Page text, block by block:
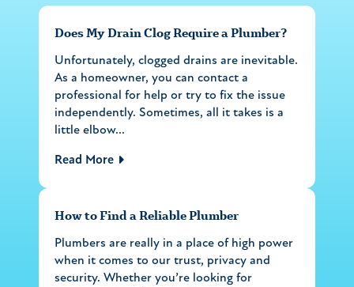
Does My Drain Clog Require a Plumber?
Unfortunately, clogged drains are inevitable.
As a homeowner, you can contact a
professional for help or try to fix the issue
independently. Sometimes, all it takes is a
little elbow...
Read More
How to Find a Reliable Plumber
Plumbers are really in a place of high power
when it comes to our trust, privacy and
security. Whether you’re looking for